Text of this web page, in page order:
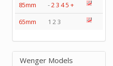
85mm
-23 45 +
65mm
1 2 3
Wenger Models